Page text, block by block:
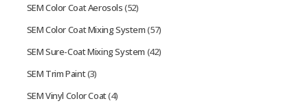
SEM Color Coat Aerosols(52)
SEM Color Coat Mixing System(57)
SEM Sure-Coat Mixing System (42)
SEM Trim Paint(3)
SEM Vinyl Color Coat(4)